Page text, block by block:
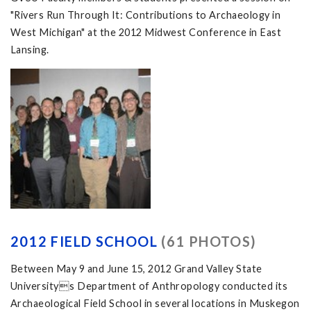
"Rivers Run Through It: Contributions to Archaeology in
West Michigan" at the 2012 Midwest Conference in East
Lansing.
2012 FIELD SCHOOL (61 PHOTOS)
Between May 9 and June 15, 2012 Grand Valley State
Universitys Department of Anthropology conducted its
Archaeological Field School in several locations in Muskegon